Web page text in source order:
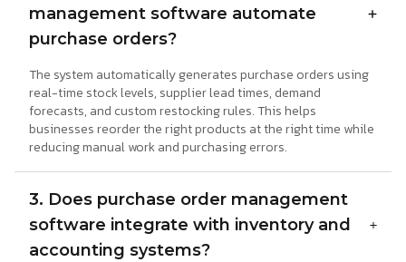
management software automate
purchase orders?
The system automatically generates purchase orders using
real-time stock levels, supplier lead times, demand
forecasts, and custom restocking rules. This helps
businesses reorder the right products at the right time while
reducing manual work and purchasing errors.
3. Does purchase order management
software integrate with inventory and
accounting systems?